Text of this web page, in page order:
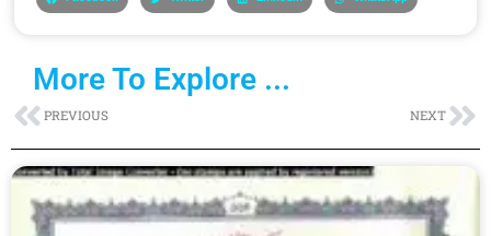
More To Explore ...
PrevPREVIOUS NEXT